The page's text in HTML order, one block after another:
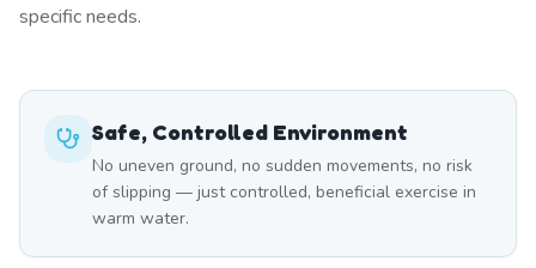
specific needs.
Safe, Controlled Environment
No uneven ground, no sudden movements, no risk
of slipping — just controlled, beneficial exercise in
warm water.